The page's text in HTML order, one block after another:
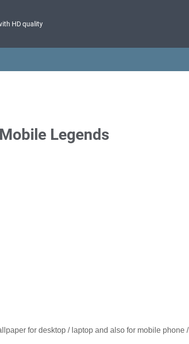
HD quality
Legends
for desktop / laptop and also for mobile phone /